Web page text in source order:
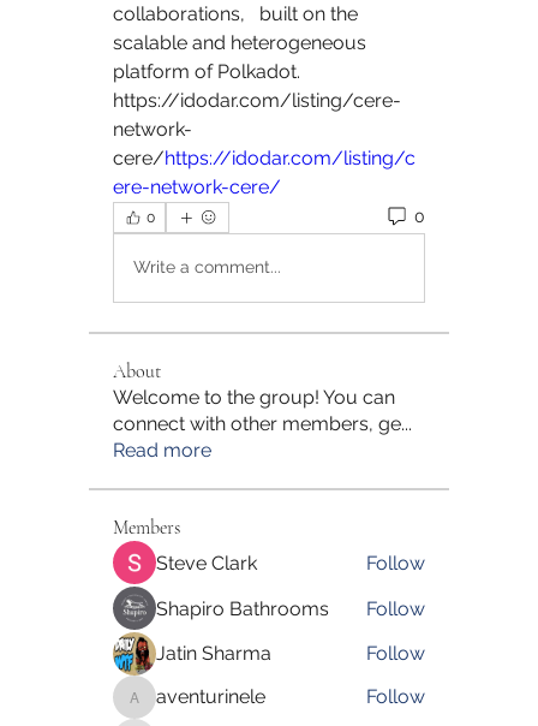
collaborations,   built on the
scalable and heterogeneous
platform of Polkadot.
https://idodar.com/listing/cere-
network-
cere/https://idodar.com/listing/c
ere-network-cere/
0 0
Write a comment...
About
Welcome to the group! You can
connect with other members, ge...
Read more
Members
Steve Clark
Follow
Shapiro Bathrooms
Follow
Jatin Sharma
Follow
aventurinele
aventurinele Follow